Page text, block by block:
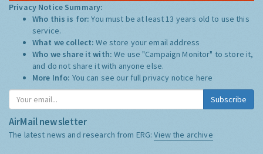
Privacy Notice Summary:
Who this is for:You must be at least 13 years old to use this
service.
What we collect:We store your email address
Who we share it with:We use "Campaign Monitor" to store it,
and do not share it with anyone else.
More Info: You can see our full privacy notice here
Subscribe
AirMail newsletter
The latest news and research from ERG:View the archive